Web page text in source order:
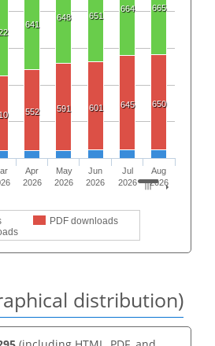
641
648 651
664 665
552 591 601 645 650
PDF downloads
Apr
2026
May
2026
Jun
2026
Jul
2026
Aug
2026
distribution)